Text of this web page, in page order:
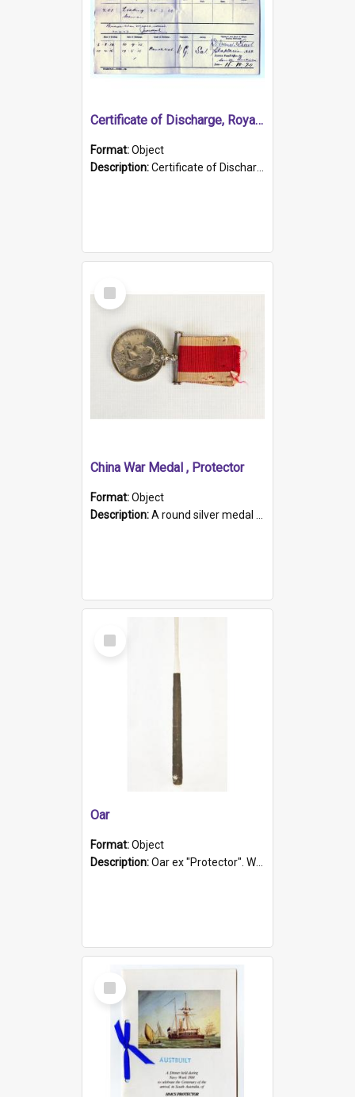
Certificate of Discharge, Royal Australian Naval Brigade.
Format:Object
Description:Certificate of Discharge, Royal Australian Naval Brigade, T. Malloney, 18.10.1920. British War Medal Issued, 1923. Formerly of HMCS PROTECTOR.
Select
Item
China War Medal , Protector
Format:Object
Description:A round silver medal with a protruding bar at the top and a red and white grosgrain ribbon. Embossed on one side of the medal is a portrait of Queen Victoria and the text "Victoria Regina Et Impe...
Select
Item
Oar
Format:Object
Description:Oar ex "Protector". Wooden oar painted white in the middle section. Has 'Protector' etched into it. It has a leather band for grip.
Select
Item